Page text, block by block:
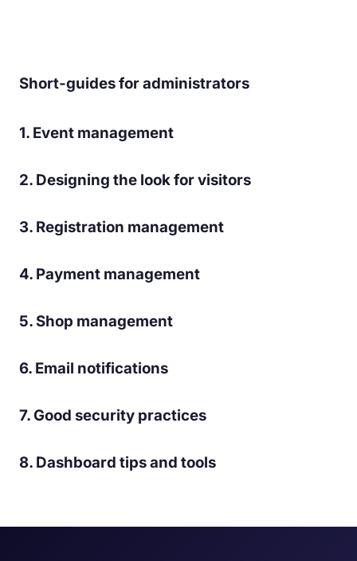
Short-guides for administrators
1. Event management
2. Designing the look for visitors
3. Registration management
4. Payment management
5. Shop management
6. Email notifications
7. Good security practices
8. Dashboard tips and tools